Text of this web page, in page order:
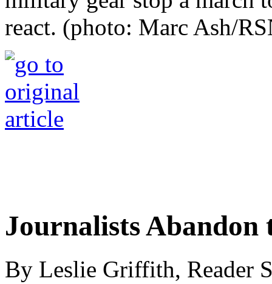
react. (photo: Marc Ash/
Journalists Abandon
By Leslie Griffith, Reader